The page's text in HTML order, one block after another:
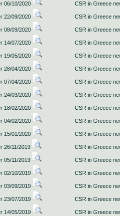
06/10/2020 CSR in Greece
22/09/2020 CSR in Greece
08/09/2020 CSR in Greece
14/07/2020 CSR in Greece
19/05/2020 CSR in Greece
28/04/2020 CSR in Greece
07/04/2020 CSR in Greece
24/03/2020 CSR in Greece
18/02/2020 CSR in Greece
04/02/2020 CSR in Greece
15/01/2020 CSR in Greece
26/11/2019 CSR in Greece
05/11/2019 CSR in Greece
02/10/2019 CSR in Greece
03/09/2019 CSR in Greece
23/07/2019 CSR in Greece
14/05/2019 CSR in Greece